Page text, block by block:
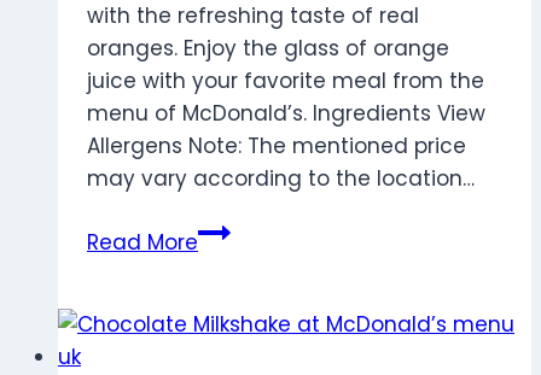
with the refreshing taste of real
oranges. Enjoy the glass of orange
juice with your favorite meal from the
menu of McDonald’s. Ingredients View
Allergens Note: The mentioned price
may vary according to the location…
Read MoreTropicana